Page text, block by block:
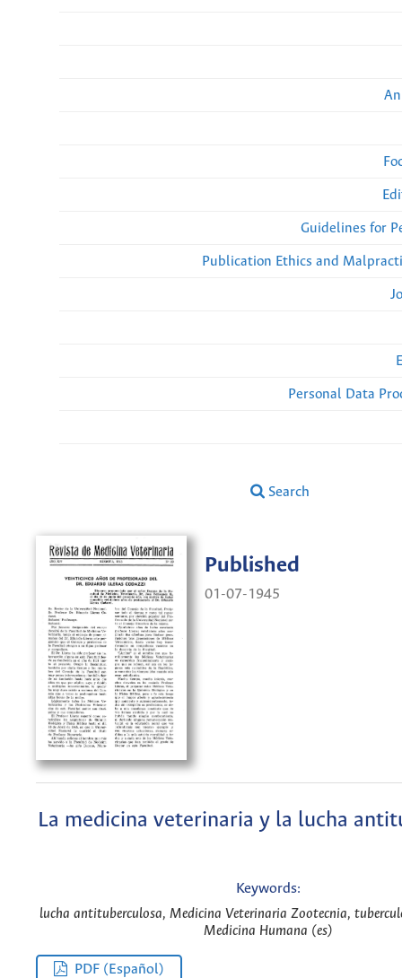
Guidelines for
Publication Ethics and
Personal Data
Search
Published
01-07-1945
La medicina veterinaria y la lucha
Keywords:
lucha antituberculosa, Medicina Veterinaria Zootecnia,
Medicina Humana (es)
PDF (Español)